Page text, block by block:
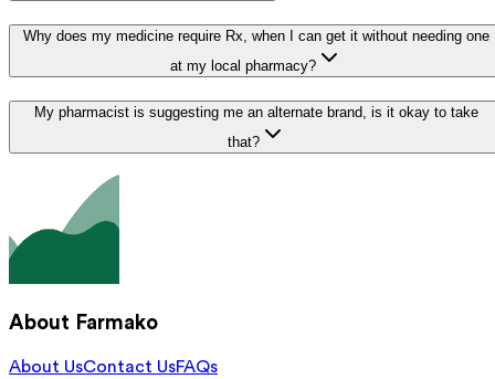
Why does my medicine require Rx, when I can get it without needing one
at my local pharmacy?
My pharmacist is suggesting me an alternate brand, is it okay to take
that?
About Farmako
About UsContact UsFAQs